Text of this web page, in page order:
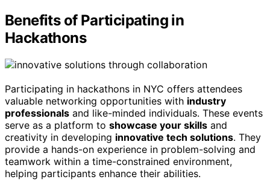
Benefits of Participating in
Hackathons
Participating in hackathons in NYC offers attendees
valuable networking opportunities with industry
professionals and like-minded individuals. These events
serve as a platform to showcase your skills and
creativity in developing innovative tech solutions. They
provide a hands-on experience in problem-solving and
teamwork within a time-constrained environment,
helping participants enhance their abilities.